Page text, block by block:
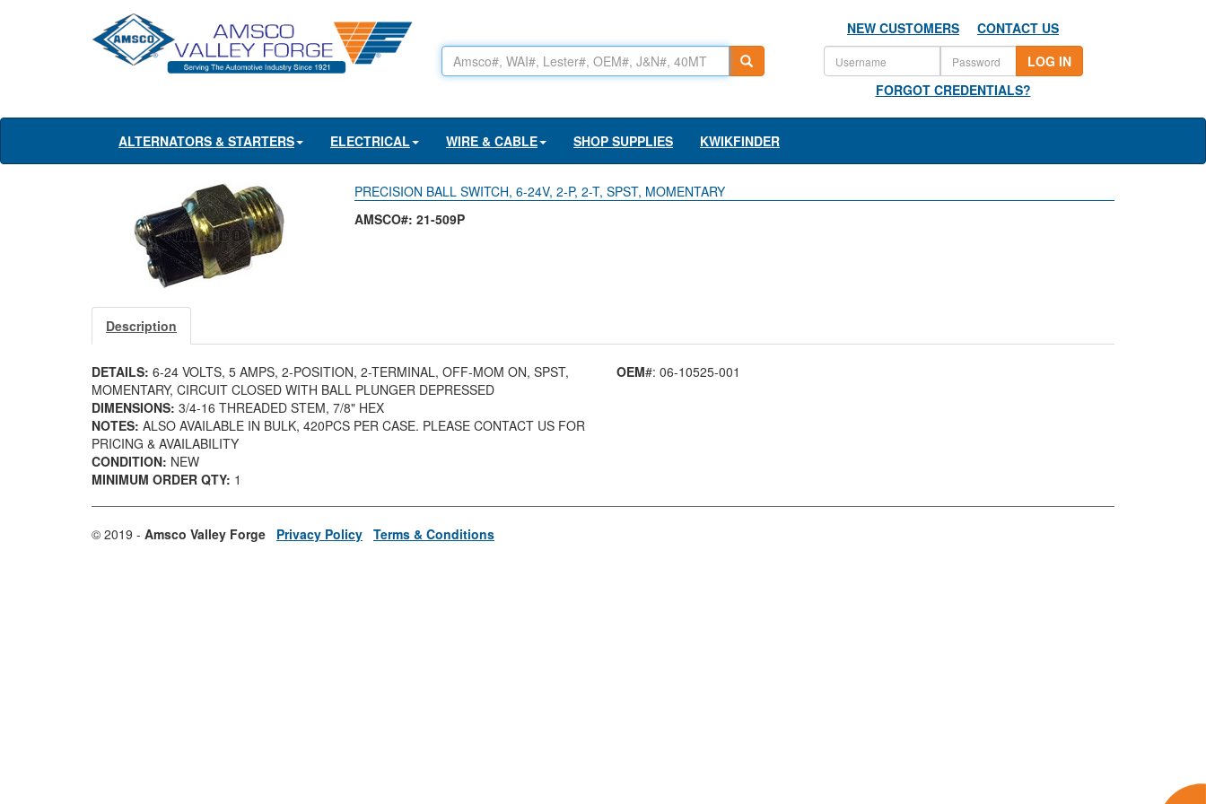
NEW CUSTOMERS
CONTACT US
LOG IN
FORGOT CREDENTIALS?
ALTERNATORS & STARTERS ELECTRICAL WIRE & CABLE SHOP SUPPLIES KWIKFINDER
PRECISION BALL SWITCH, 6-24V, 2-P, 2-T, SPST, MOMENTARY
AMSCO#: 21-509P
Description
DETAILS: 6-24 VOLTS, 5 AMPS, 2-POSITION, 2-TERMINAL, OFF-MOM ON, SPST,
MOMENTARY, CIRCUIT CLOSED WITH BALL PLUNGER DEPRESSED
DIMENSIONS: 3/4-16 THREADED STEM, 7/8" HEX
NOTES: ALSO AVAILABLE IN BULK, 420PCS PER CASE. PLEASE CONTACT US FOR
PRICING & AVAILABILITY
CONDITION: NEW
MINIMUM ORDER QTY: 1
OEM#: 06-10525-001
© 2019 - Amsco Valley Forge Privacy Policy Terms & Conditions